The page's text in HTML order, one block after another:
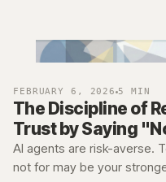
FEBRUARY 6, 2026 5 MIN
The Discipline of
Trust by Saying
AI agents are risk-averse.
not for may be your